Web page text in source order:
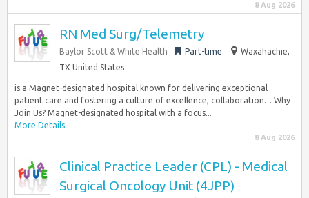
8 Aug 2026
RN Med Surg/Telemetry
Baylor Scott & White Health Part-time
Waxahachie,
TX United States
is a Magnet-designated hospital known for delivering exceptional
patient care and fostering a culture of excellence, collaboration… Why
Join Us? Magnet-designated hospital with a focus...
More Details
8 Aug 2026
Clinical Practice Leader (CPL) - Medical
Surgical Oncology Unit (4JPP)